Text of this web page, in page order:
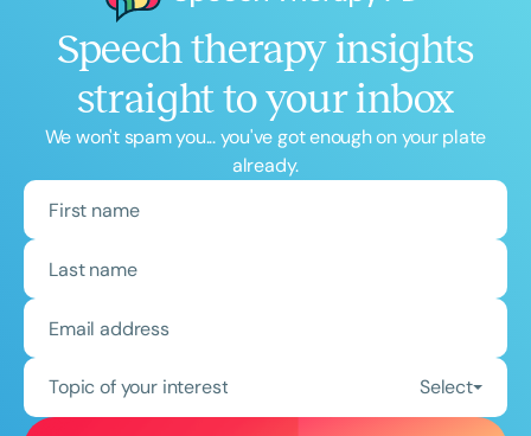
Speech therapy insights
straight to your inbox
We won't spam you... you've got enough on your plate
already.
Topic of your interest Select